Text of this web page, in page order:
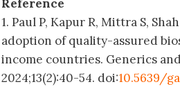
Reference
1. Paul P, Kapur R, Mittra S,
adoption of quality-assured
income countries. Generics
2024;13(2):40-54. doi:10.5639/